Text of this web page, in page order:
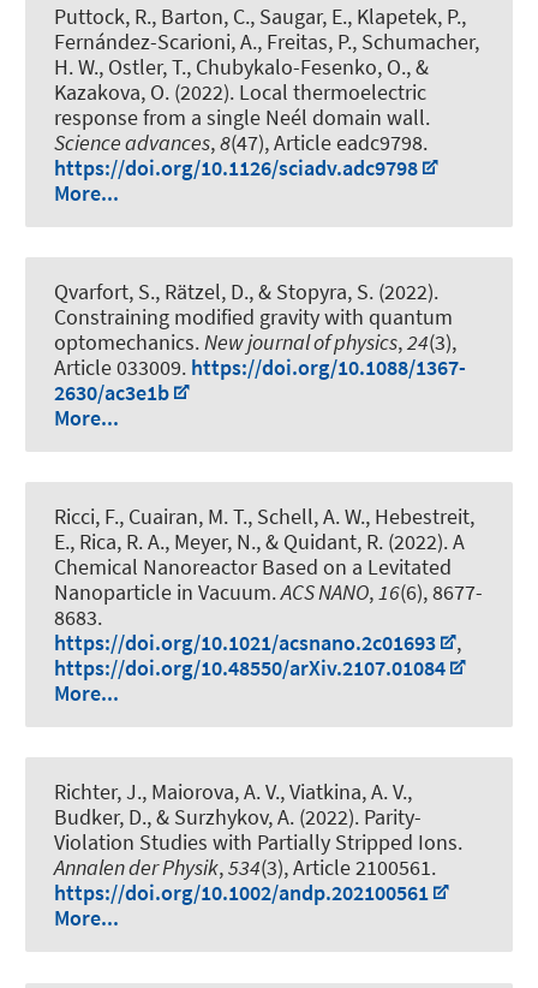
Puttock, R., Barton, C., Saugar, E., Klapetek, P.,
Fernández-Scarioni, A., Freitas, P., Schumacher,
H. W., Ostler, T., Chubykalo-Fesenko, O., &
Kazakova, O. (2022). Local thermoelectric
response from a single Neél domain wall.
Science advances,8(47), Article eadc9798.
https://doi.org/10.1126/sciadv.adc9798
More...
Qvarfort, S., Rätzel, D., & Stopyra, S. (2022).
Constraining modified gravity with quantum
optomechanics.New journal of physics,24(3),
Article 033009. https://doi.org/10.1088/1367-
2630/ac3e1b
More...
Ricci, F., Cuairan, M. T., Schell, A. W., Hebestreit,
E., Rica, R. A., Meyer, N., & Quidant, R. (2022).A
Chemical Nanoreactor Based on a Levitated
Nanoparticle in Vacuum.ACS NANO,16(6), 8677-
8683.
https://doi.org/10.1021/acsnano.2c01693
,
https://doi.org/10.48550/arXiv.2107.01084
More...
Richter, J., Maiorova, A. V., Viatkina, A. V.,
Budker, D., & Surzhykov, A. (2022). Parity-
Violation Studies with Partially Stripped Ions.
Annalen der Physik,534(3), Article 2100561.
https://doi.org/10.1002/andp.202100561
More...